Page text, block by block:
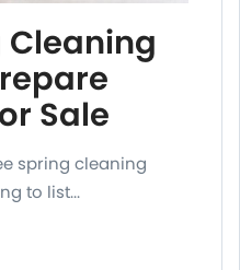
Cleaning
Sale
spring cleaning
to list...